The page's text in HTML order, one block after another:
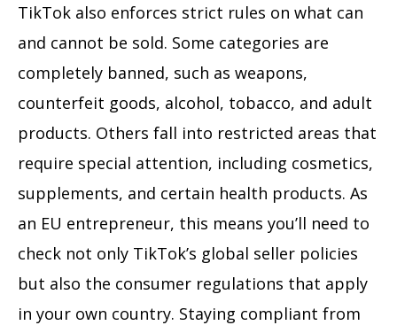
TikTok also enforces strict rules on what can
and cannot be sold. Some categories are
completely banned, such as weapons,
counterfeit goods, alcohol, tobacco, and adult
products. Others fall into restricted areas that
require special attention, including cosmetics,
supplements, and certain health products. As
an EU entrepreneur, this means you’ll need to
check not only TikTok’s global seller policies
but also the consumer regulations that apply
in your own country. Staying compliant from